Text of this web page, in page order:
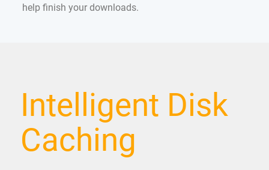
help finish your downloads.
Intelligent Disk
Caching